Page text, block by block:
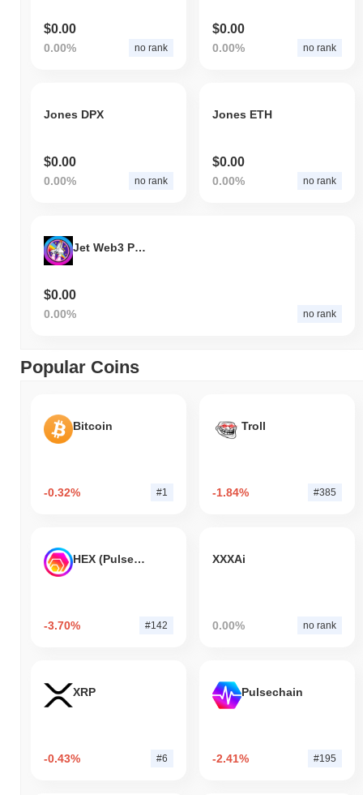
$0.00
0.00% no rank
$0.00
0.00% no rank
Jones DPX
$0.00
0.00% no rank
Jones ETH
$0.00
0.00% no rank
Jet Web3 Project
$0.00
0.00% no rank
Popular Coins
Bitcoin
-0.32% #1
Troll
-1.84% #385
HEX (Pulsechain)
-3.70% #142
XXXAi
0.00% no rank
XRP
-0.43% #6
Pulsechain
-2.41% #195